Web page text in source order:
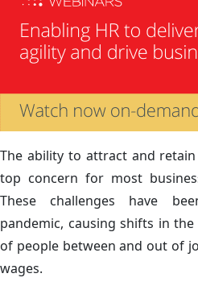
The ability to attract and
top concern for most
These challenges have
pandemic, causing shifts in
of people between and out of
wages.